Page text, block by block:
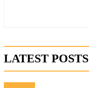
LATEST POSTS